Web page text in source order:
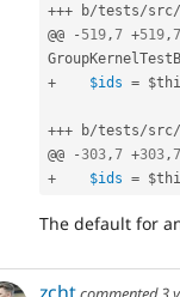
+++ b/tests/src/
@@
- 519,7 +519,7
+
$ids =
+++ b/tests/src/
@@
-303,7 +303,7
+
$ids =
The default for